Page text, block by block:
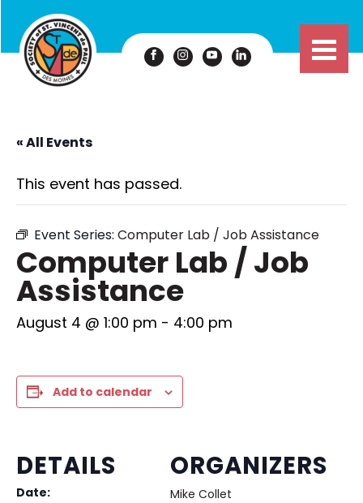
« All Events
This event has passed.
Event Series: Computer Lab / Job Assistance
Computer Lab / Job
Assistance
August 4 @ 1:00 pm - 4:00 pm
Add to calendar
DETAILS
Date:
ORGANIZERS
Mike Collet